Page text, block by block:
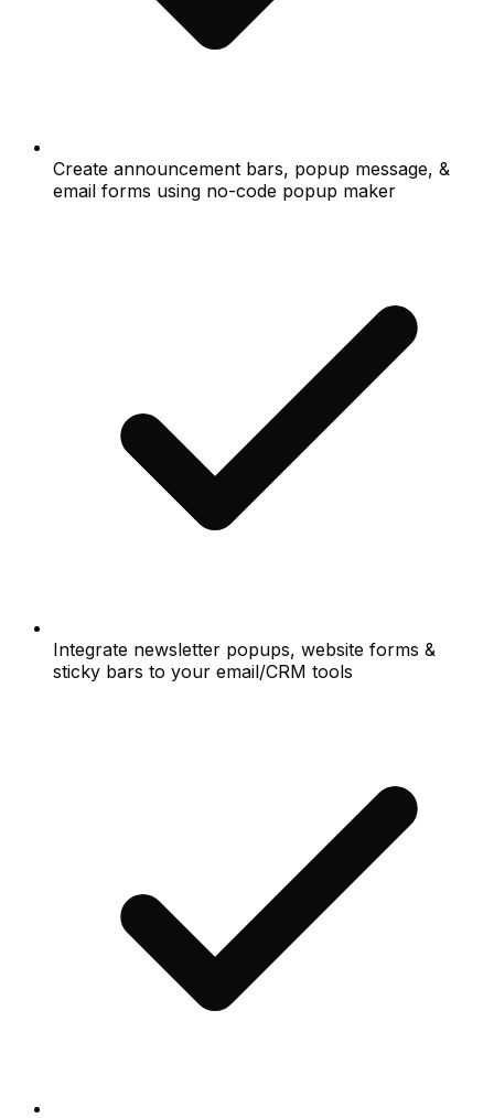
Create announcement bars, popup message, &
email forms using no-code popup maker
Integrate newsletter popups, website forms &
sticky bars to your email/CRM tools